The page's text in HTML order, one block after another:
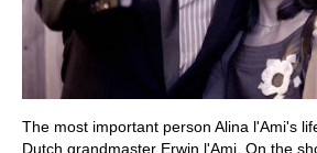
The most important person Alina l'Ami's
Dutch grandmaster Erwin l'Ami. On the